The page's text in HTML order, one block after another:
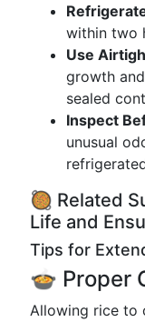
within two
Use
growth
sealed
Inspect
unusual
🥘 Related
Life and
Tips for
🍲 Proper
Allowing rice to